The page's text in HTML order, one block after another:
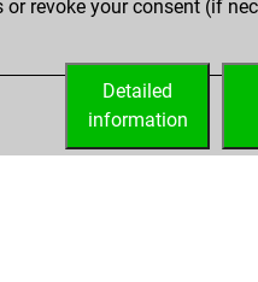
revoke your consent (if
Detailed
information